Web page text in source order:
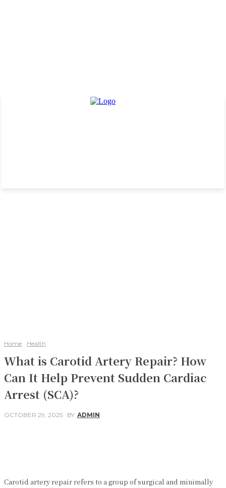
Home Health
What is Carotid Artery Repair? How
Can It Help Prevent Sudden Cardiac
Arrest (SCA)?
OCTOBER 29, 2025 BY ADMIN
Carotid artery repair refers to a group of surgical and minimally